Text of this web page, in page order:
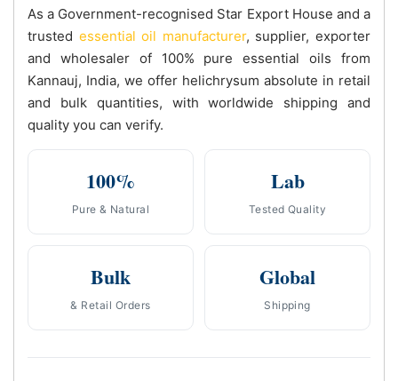
As a Government-recognised Star Export House and a
trusted essential oil manufacturer, supplier, exporter
and wholesaler of 100% pure essential oils from
Kannauj, India, we offer helichrysum absolute in retail
and bulk quantities, with worldwide shipping and
quality you can verify.
100%
Pure & Natural
Lab
Tested Quality
Bulk
& Retail Orders
Global
Shipping